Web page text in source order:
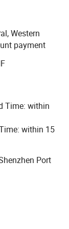
home for
as the
national and
Western
payment
Time: within
within 15
Port